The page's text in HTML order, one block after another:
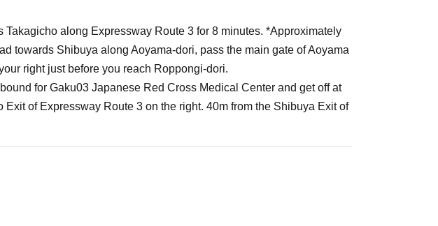
along Expressway Route 3 for 8 minutes. *Approximately
towards Shibuya along Aoyama-dori, pass the main gate of Aoyama
right just before you reach Roppongi-dori.
for Gaku03 Japanese Red Cross Medical Center and get off at
of Expressway Route 3 on the right. 40m from the Shibuya Exit of